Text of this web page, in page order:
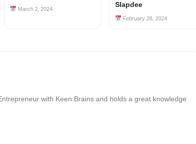
March 2, 2024
Slapdee
February 28, 2024
with Keen Brains and holds a great knowledge